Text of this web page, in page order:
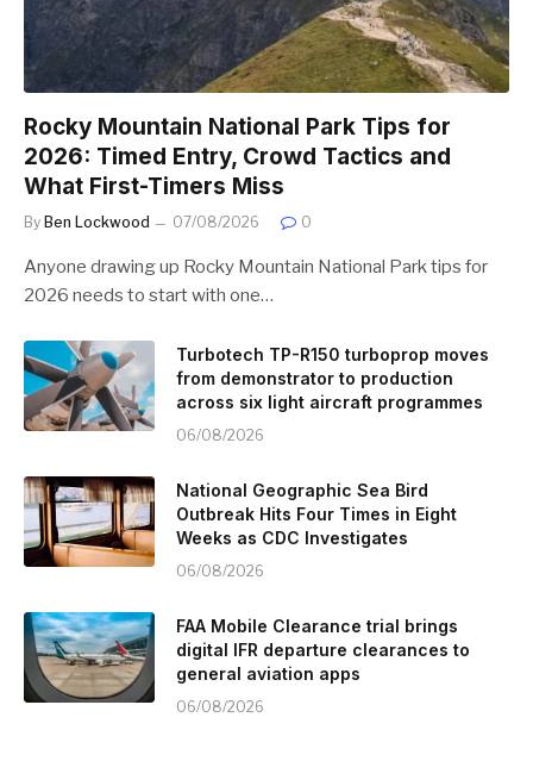
Rocky Mountain National Park Tips for
2026: Timed Entry, Crowd Tactics and
What First-Timers Miss
By Ben Lockwood 07/08/2026 0
Anyone drawing up Rocky Mountain National Park tips for
2026 needs to start with one…
Turbotech TP-R150 turboprop moves
from demonstrator to production
across six light aircraft programmes
06/08/2026
National Geographic Sea Bird
Outbreak Hits Four Times in Eight
Weeks as CDC Investigates
06/08/2026
FAA Mobile Clearance trial brings
digital IFR departure clearances to
general aviation apps
06/08/2026